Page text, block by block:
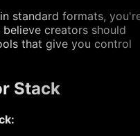
standard formats,
creators should
that give you control
Stack